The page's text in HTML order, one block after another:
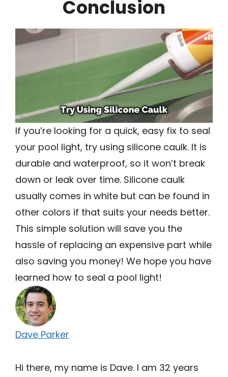
Conclusion
If you’re looking for a quick, easy fix to seal
your pool light, try using silicone caulk. It is
durable and waterproof, so it won’t break
down or leak over time. Silicone caulk
usually comes in white but can be found in
other colors if that suits your needs better.
This simple solution will save you the
hassle of replacing an expensive part while
also saving you money! We hope you have
learned how to seal a pool light!
Dave Parker
Hi there, my name is Dave. I am 32 years